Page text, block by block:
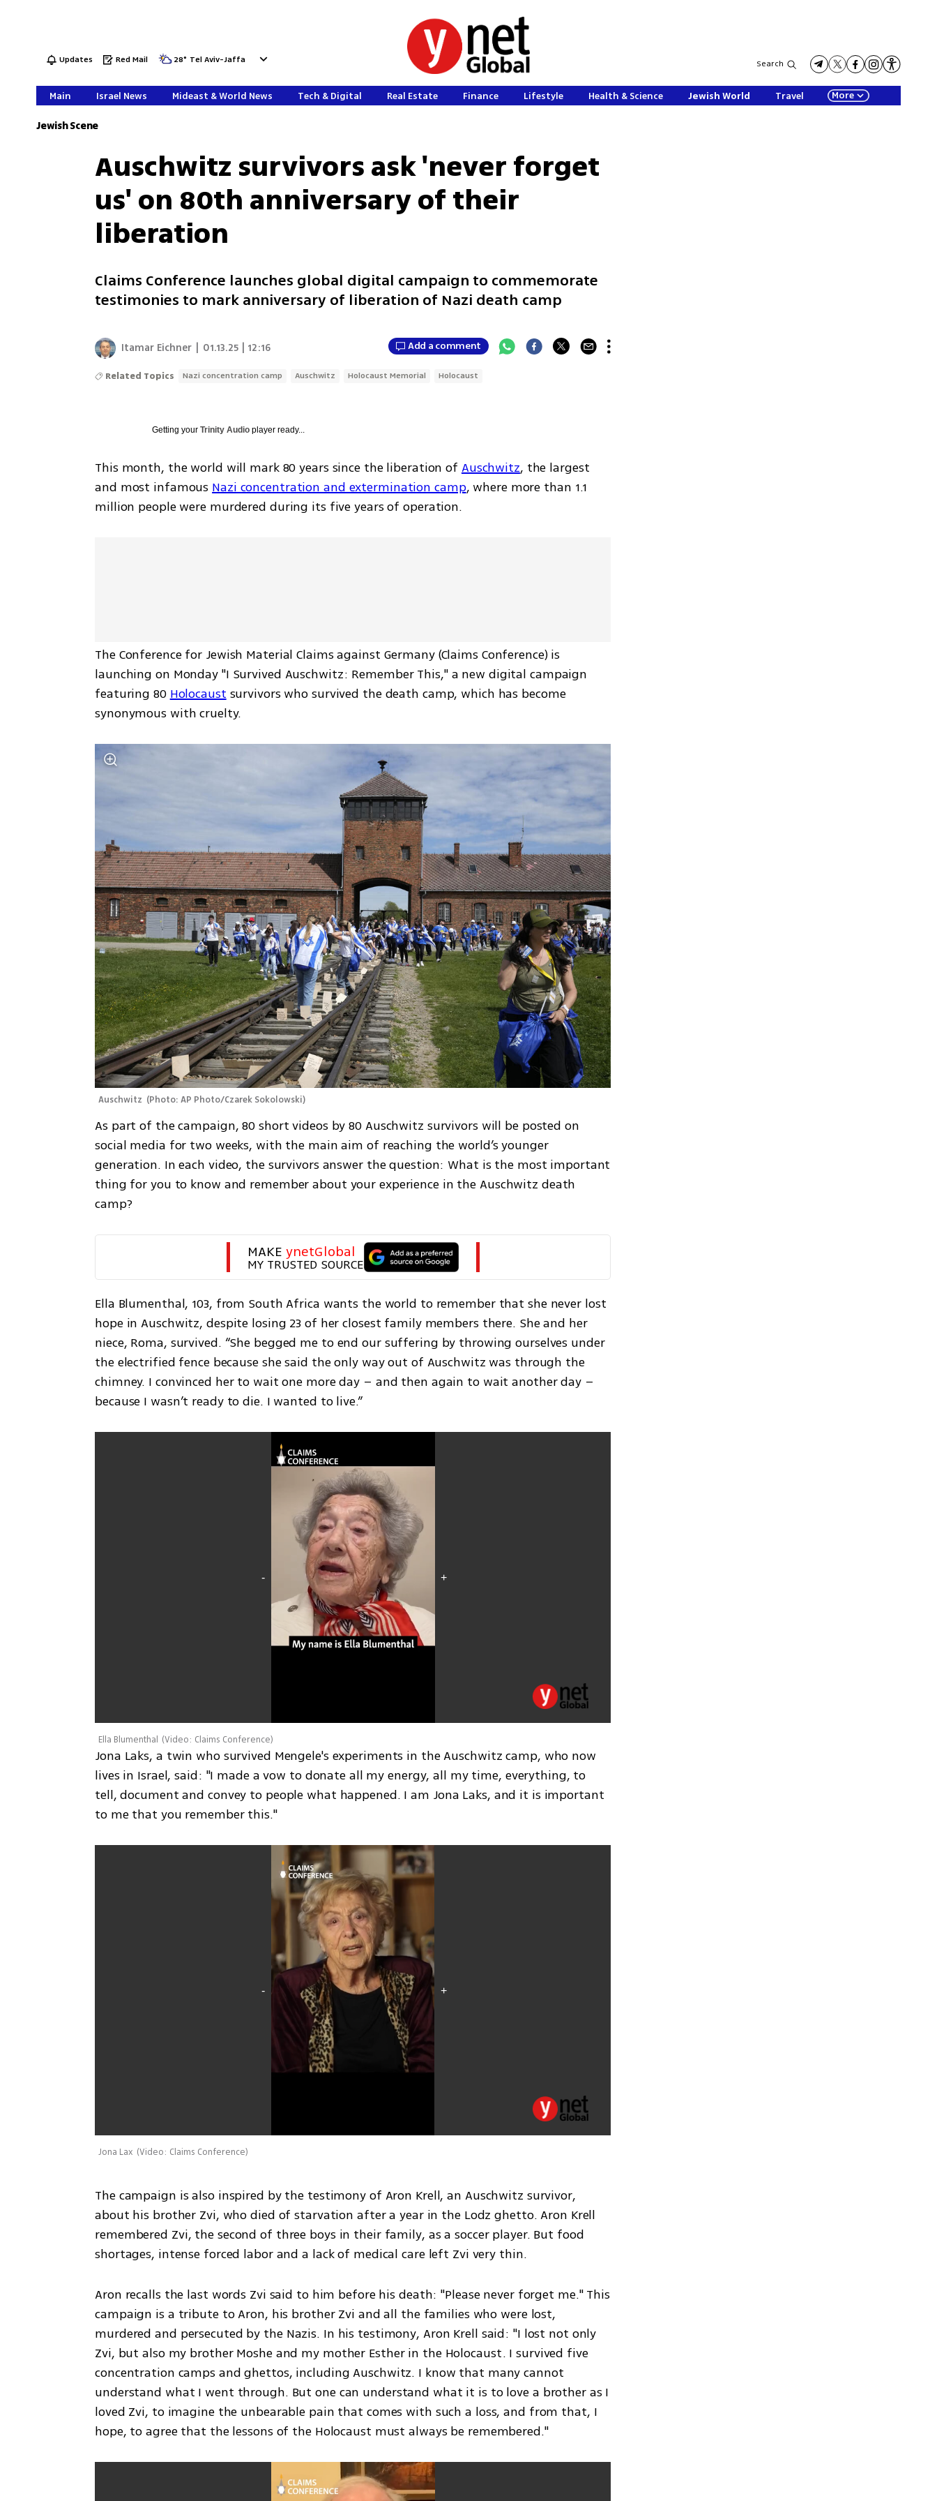
Updates Red Mail 28° Tel Aviv-Jaffa Search
Main Israel News Mideast & World News Tech & Digital Real Estate Finance Lifestyle Health & Science Jewish World Travel More
Jewish Scene
Auschwitz survivors ask 'never forget
us' on 80th anniversary of their
liberation
Claims Conference launches global digital campaign to commemorate
testimonies to mark anniversary of liberation of Nazi death camp
Itamar Eichner 01.13.25 | 12:16 Add a comment
Related Topics Nazi concentration camp Auschwitz Holocaust Memorial Holocaust
Getting yourTrinity Audio player ready...
This month, the world will mark 80 years since the liberation of Auschwitz, the largest
and most infamous Nazi concentration and extermination camp, where more than 1.1
million people were murdered during its five years of operation.
The Conference for Jewish Material Claims against Germany (Claims Conference) is
launching on Monday "I Survived Auschwitz: Remember This," a new digital campaign
featuring 80 Holocaust survivors who survived the death camp, which has become
synonymous with cruelty.
Auschwitz (Photo: AP Photo/Czarek Sokolowski)
As part of the campaign, 80 short videos by 80 Auschwitz survivors will be posted on
social media for two weeks, with the main aim of reaching the world’s younger
generation. In each video, the survivors answer the question: What is the most important
thing for you to know and remember about your experience in the Auschwitz death
camp?
MAKE ynetGlobal
MY TRUSTED SOURCE
Ella Blumenthal, 103, from South Africa wants the world to remember that she never lost
hope in Auschwitz, despite losing 23 of her closest family members there. She and her
niece, Roma, survived. “She begged me to end our suffering by throwing ourselves under
the electrified fence because she said the only way out of Auschwitz was through the
chimney. I convinced her to wait one more day – and then again to wait another day –
because I wasn’t ready to die. I wanted to live.”
Ella Blumenthal (Video: Claims Conference)
Jona Laks, a twin who survived Mengele's experiments in the Auschwitz camp, who now
lives in Israel, said: "I made a vow to donate all my energy, all my time, everything, to
tell, document and convey to people what happened. I am Jona Laks, and it is important
to me that you remember this."
Jona Lax (Video: Claims Conference)
The campaign is also inspired by the testimony of Aron Krell, an Auschwitz survivor,
about his brother Zvi, who died of starvation after a year in the Lodz ghetto. Aron Krell
remembered Zvi, the second of three boys in their family, as a soccer player. But food
shortages, intense forced labor and a lack of medical care left Zvi very thin.
Aron recalls the last words Zvi said to him before his death: "Please never forget me." This
campaign is a tribute to Aron, his brother Zvi and all the families who were lost,
murdered and persecuted by the Nazis. In his testimony, Aron Krell said: "I lost not only
Zvi, but also my brother Moshe and my mother Esther in the Holocaust. I survived five
concentration camps and ghettos, including Auschwitz. I know that many cannot
understand what I went through. But one can understand what it is to love a brother as I
loved Zvi, to imagine the unbearable pain that comes with such a loss, and from that, I
hope, to agree that the lessons of the Holocaust must always be remembered."